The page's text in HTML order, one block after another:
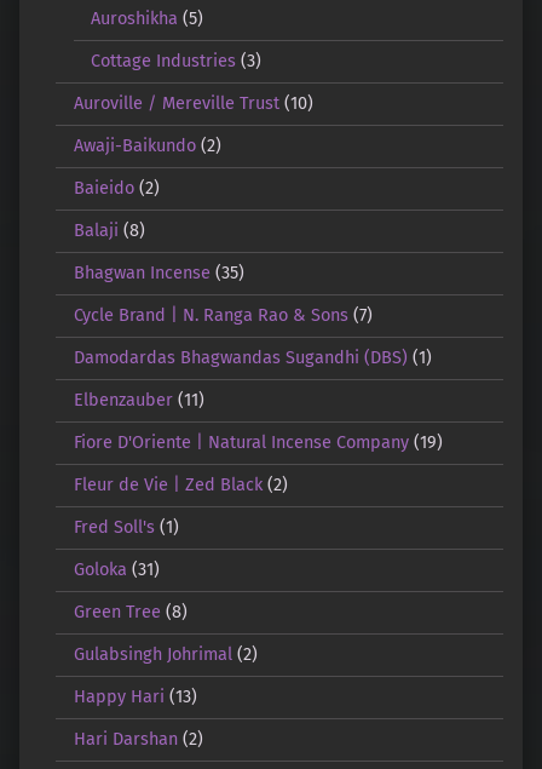
Auroshikha (5)
Cottage Industries (3)
Auroville / Mereville Trust(10)
Awaji-Baikundo(2)
Baieido(2)
Balaji (8)
Bhagwan Incense (35)
Cycle Brand | N. Ranga Rao & Sons(7)
Damodardas Bhagwandas Sugandhi (DBS) (1)
Elbenzauber(11)
Fiore D'Oriente | Natural Incense Company(19)
Fleur de Vie | Zed Black(2)
Fred Soll's(1)
Goloka (31)
Green Tree (8)
Gulabsingh Johrimal(2)
Happy Hari (13)
Hari Darshan(2)